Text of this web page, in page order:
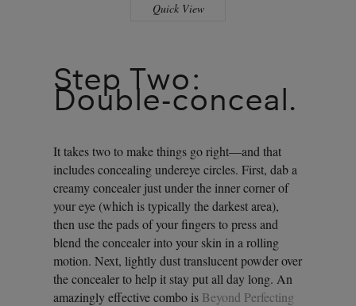
Quick View
Step Two:
Double-conceal.
It takes two to make things go right—and that
includes concealing undereye circles. First, dab a
creamy concealer just under the inner corner of
your eye (which is typically the darkest area),
then use the pads of your fingers to press and
blend the concealer into your skin in a rolling
motion. Next, lightly dust translucent powder over
the concealer to help it stay put all day long. An
amazingly effective combo is Beyond Perfecting